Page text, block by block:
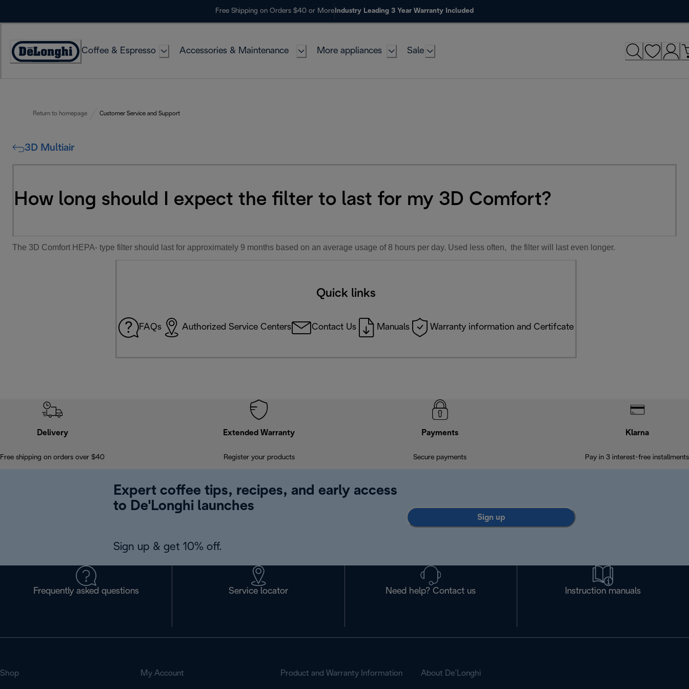
Free Shipping on Orders $40 or More Industry Leading 3 Year Warranty Included
Accessibility
Coffee & Espresso Accessories & Maintenance More appliances Sale
Return to homepage Customer Service and Support
3D Multiair
How long should I expect the filter to last for my 3D Comfort?
The 3D Comfort HEPA- type filter should last for approximately 9 months based on an average usage of 8 hours per day. Used less often, the filter will last even longer.
Quick links
FAQs Authorized Service Centers Contact Us Manuals Warranty information and Certifcate
Delivery
Free shipping on orders over $40
Extended Warranty
Register your products
Payments
Secure payments
Klarna
Pay in 3 interest-free installments
Expert coffee tips, recipes, and early access
to De'Longhi launches
Sign up & get 10% off.
Sign up
Frequently asked questions Service locator Need help? Contact us Instruction manuals
Shop My Account Product and Warranty Information About De’Longhi